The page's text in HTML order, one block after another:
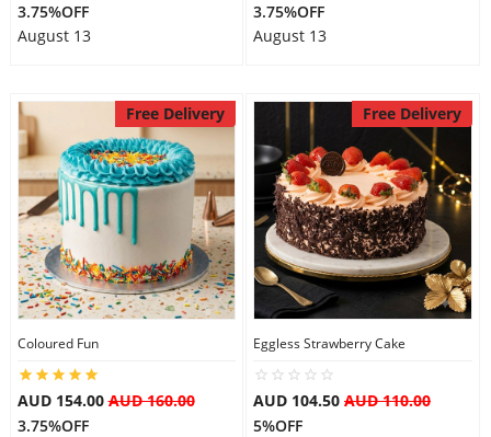
3.75%OFF
August 13
3.75%OFF
August 13
Free Delivery
Coloured Fun
AUD 154.00AUD 160.00
3.75%OFF
Free Delivery
Eggless Strawberry Cake
AUD 104.50 AUD 110.00
5%OFF